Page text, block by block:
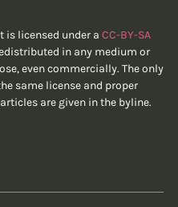
is licensed under a CC-BY-SA
in any medium or
even commercially. The only
same license and proper
are given in the byline.